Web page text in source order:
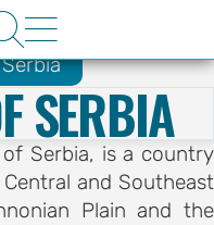

SERBIA
Serbia, is a country
and Southeast
Plain and the